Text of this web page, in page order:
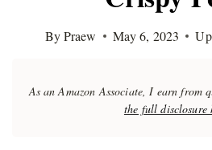
ByPraew May 6, 2023
As an Amazon Associate, I earn from
the full disclosure